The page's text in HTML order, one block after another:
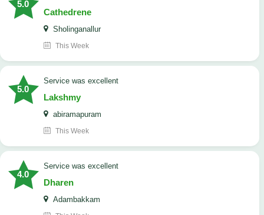
5.0
Cathedrene
Sholinganallur
This Week
5.0
service was excellent
Lakshmy
abiramapuram
This Week
4.0
service was excellent
Dharen
Adambakkam